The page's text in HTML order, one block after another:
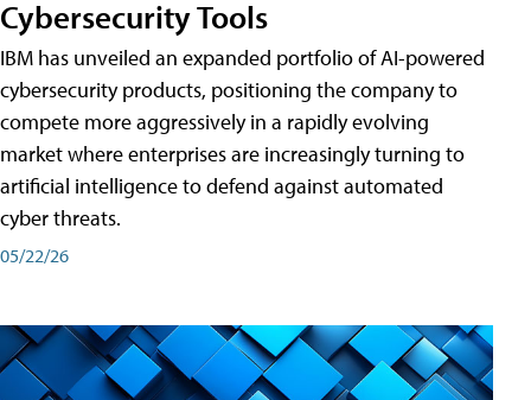
Cybersecurity Tools
IBM has unveiled an expanded portfolio of AI-powered
cybersecurity products, positioning the company to
compete more aggressively in a rapidly evolving
market where enterprises are increasingly turning to
artificial intelligence to defend against automated
cyber threats.
05/22/26